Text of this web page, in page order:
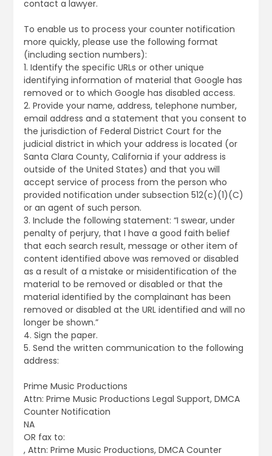
contact a lawyer.
To enable us to process your counter notification
more quickly, please use the following format
(including section numbers):
1. Identify the specific URLs or other unique
identifying information of material that Google has
removed or to which Google has disabled access.
2. Provide your name, address, telephone number,
email address and a statement that you consent to
the jurisdiction of Federal District Court for the
judicial district in which your address is located (or
Santa Clara County, California if your address is
outside of the United States) and that you will
accept service of process from the person who
provided notification under subsection 512(c)(1)(C)
or an agent of such person.
3. Include the following statement: “I swear, under
penalty of perjury, that I have a good faith belief
that each search result, message or other item of
content identified above was removed or disabled
as a result of a mistake or misidentification of the
material to be removed or disabled or that the
material identified by the complainant has been
removed or disabled at the URL identified and will no
longer be shown.”
4. Sign the paper.
5. Send the written communication to the following
address:
Prime Music Productions
Attn: Prime Music Productions Legal Support, DMCA
Counter Notification
NA
OR fax to:
, Attn: Prime Music Productions, DMCA Counter